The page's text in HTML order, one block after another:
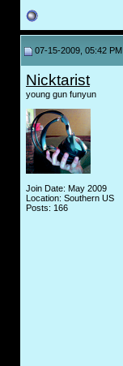
07-15-2009, 05:42 PM
Nicktarist
young gun funyun
Join Date: May 2009
Location: Southern US
Posts: 166